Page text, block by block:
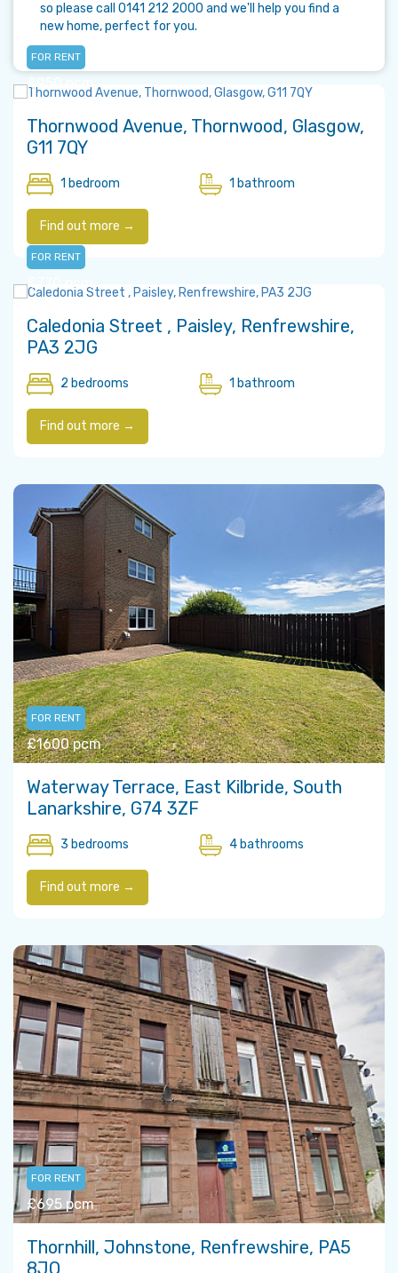
so please call 0141 212 2000 and we'll help you find a
new home, perfect for you.
FOR RENT
£950 pcm
Thornwood Avenue, Thornwood, Glasgow,
G11 7QY
1 bedroom 1 bathroom
Find out more →
FOR RENT
£770 pcm
Caledonia Street , Paisley, Renfrewshire,
PA3 2JG
2 bedrooms 1 bathroom
Find out more →
FOR RENT
£1600 pcm
Waterway Terrace, East Kilbride, South
Lanarkshire, G74 3ZF
3 bedrooms 4 bathrooms
Find out more →
FOR RENT
£695 pcm
Thornhill, Johnstone, Renfrewshire, PA5
8JQ